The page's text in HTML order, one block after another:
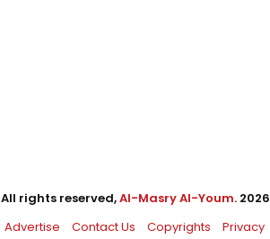
All rights reserved,Al-Masry Al-Youm. 2026
Advertise Contact Us Copyrights Privacy